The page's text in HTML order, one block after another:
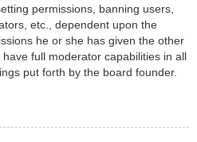
permissions, banning users,
etc., dependent upon the
he or she has given the other
full moderator capabilities in all
put forth by the board founder.